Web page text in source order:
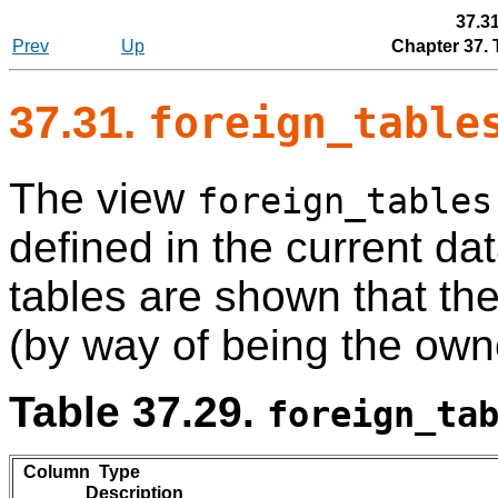
Prev
Up Chapter 37.
37.31.
The view foreign_tables
defined in the current
tables are shown that
(by way of being the
Table 37.29.
Column Type
Description